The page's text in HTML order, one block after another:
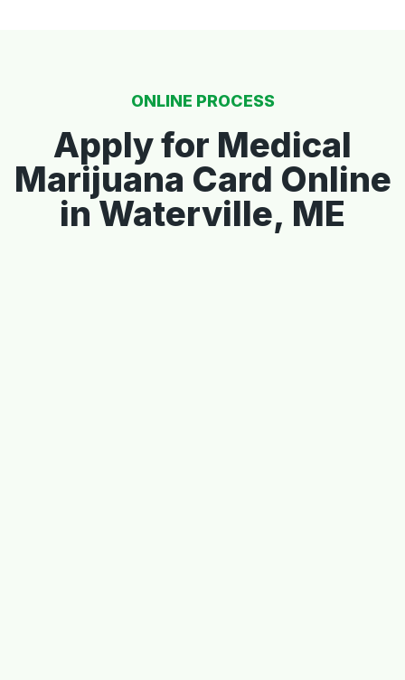
ONLINE PROCESS
Apply for Medical
Marijuana Card Online
in Waterville, ME